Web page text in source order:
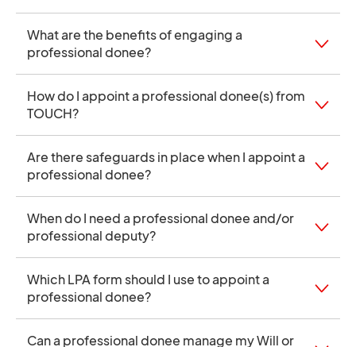
What are the benefits of engaging a
professional donee?
How do I appoint a professional donee(s) from
TOUCH?
Are there safeguards in place when I appoint a
professional donee?
When do I need a professional donee and/or
professional deputy?
Which LPA form should I use to appoint a
professional donee?
Can a professional donee manage my Will or